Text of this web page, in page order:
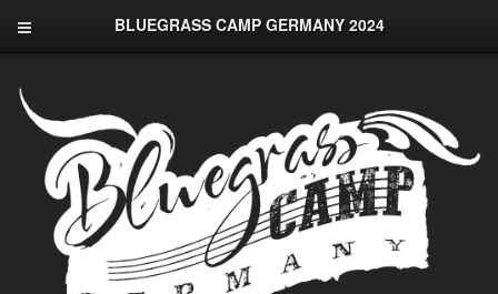
BLUEGRASS CAMP GERMANY 2024